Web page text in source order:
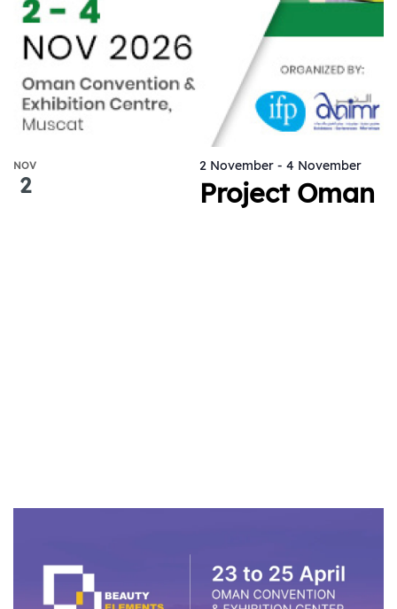
NOV
2
2 November - 4 November
Project Oman